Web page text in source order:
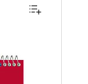
x 5", College Ruled,